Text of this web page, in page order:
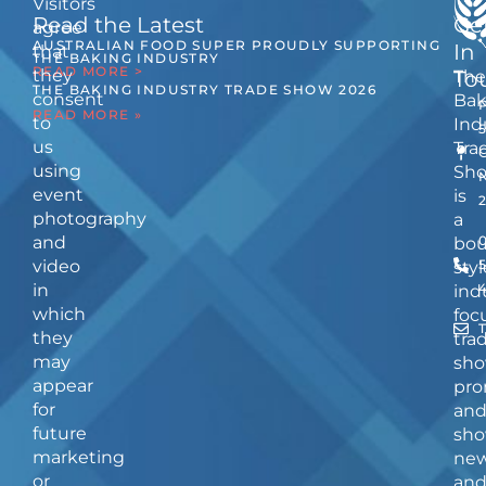
The
is
a
and
Read the Latest
AUSTRALIAN FOOD SUPER PROUDLY SUPPORTING
THE BAKING INDUSTRY
READ MORE >
THE BAKING INDUSTRY TRADE SHOW 2026
READ MORE »
In
Visitors
agree
that
they
consent
to
us
using
event
photography
and
video
in
which
they
may
appear
for
future
marketing
or